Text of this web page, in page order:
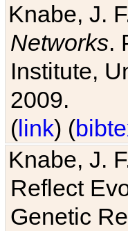
Knabe, J.
Networks.
Institute,
2009.
(link) (
Knabe, J.
Reflect
Genetic